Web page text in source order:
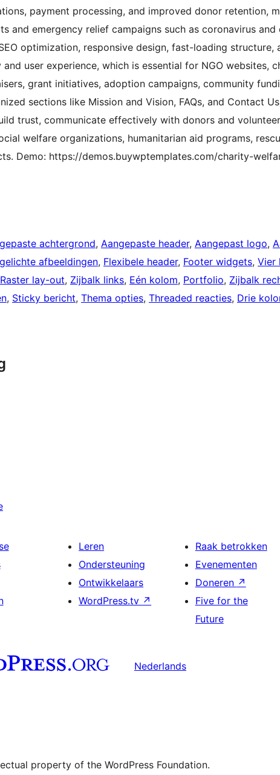
payment processing, and improved donor retention,
and emergency relief campaigns such as coronavirus
optimization, responsive design, fast-loading structure,
user experience, which is essential for NGO websites,
grant initiatives, adoption campaigns, community
sections like Mission and Vision, FAQs, and Contact
trust, communicate effectively with donors and
welfare organizations, humanitarian aid programs,
Demo: https://demos.buywptemplates.com/charity-
achtergrond, Aangepaste header, Aangepast logo,
afbeeldingen, Flexibele header, Footer widgets, Vier
Raster lay-out, Zijbalk links, Eén kolom, Portfolio, Zijbalk
, Sticky bericht, Thema opties, Threaded reacties, Drie
Leren
Ondersteuning
Ontwikkelaars
WordPress.tv ↗
Raak betrokken
Evenementen
Doneren ↗
Five for the
Future
Nederlands
property of the WordPress Foundation.